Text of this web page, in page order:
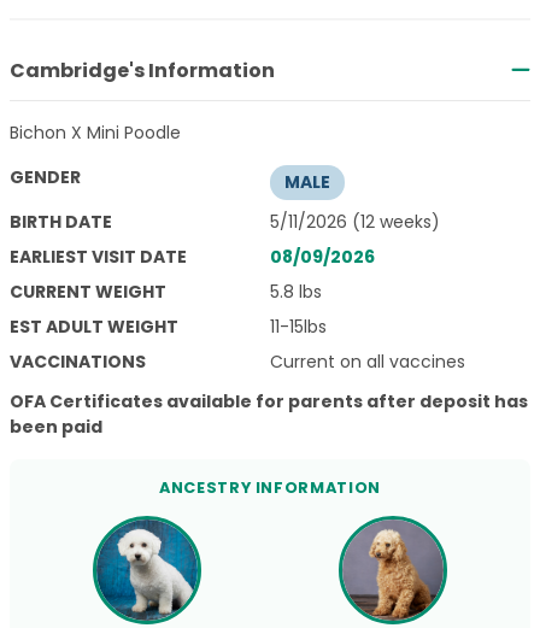
Cambridge's Information
Bichon X Mini Poodle
GENDER
MALE
BIRTH DATE
5/11/2026 (12 weeks)
EARLIEST VISIT DATE
08/09/2026
CURRENT WEIGHT
5.8 lbs
EST ADULT WEIGHT
11-15lbs
VACCINATIONS
Current on all vaccines
OFA Certificates available for parents after deposit has
been paid
ANCESTRY INFORMATION